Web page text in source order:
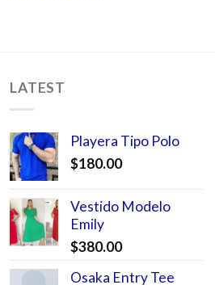
LATEST
Playera Tipo Polo
$180.00
Vestido Modelo
Emily
$380.00
Osaka Entry Tee